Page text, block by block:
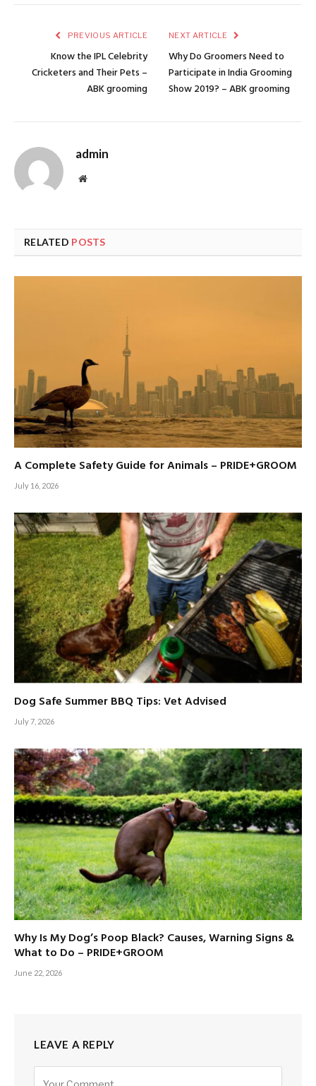
PREVIOUS ARTICLE
Know the IPL Celebrity
Cricketers and Their Pets –
ABK grooming
NEXT ARTICLE
Why Do Groomers Need to
Participate in India Grooming
Show 2019? – ABK grooming
admin
Website
RELATED POSTS
A Complete Safety Guide for Animals – PRIDE+GROOM
July 16, 2026
Dog Safe Summer BBQ Tips: Vet Advised
July 7, 2026
Why Is My Dog’s Poop Black? Causes, Warning Signs &
What to Do – PRIDE+GROOM
June 22, 2026
LEAVE A REPLY